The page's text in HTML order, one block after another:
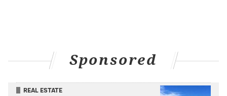
Sponsored
REAL ESTATE